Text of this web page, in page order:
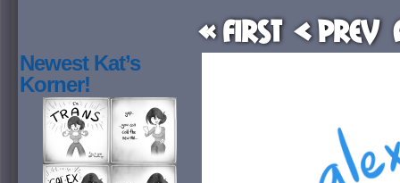
« First < Prev
Newest Kat’s
Korner!